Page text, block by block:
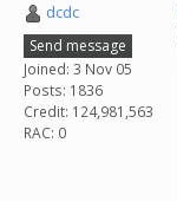
dcdc
Send message
Joined: 3 Nov 05
Posts: 1836
Credit: 124,981,563
RAC: 0